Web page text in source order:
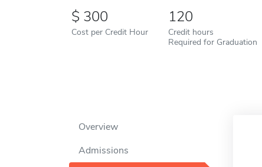
300
Cost per Credit Hour
120
Credit hours
Required for Graduation
Overview
Admissions